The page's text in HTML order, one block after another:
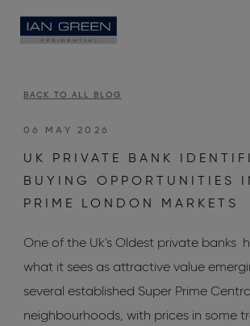
BACK TO ALL BLOG
06 MAY 2026
UK PRIVATE BANK
BUYING OPPORTUNITIES
PRIME LONDON MARKETS
One of the Uk's Oldest private banks
what it sees as attractive value
several established Super Prime
neighbourhoods, with prices in some